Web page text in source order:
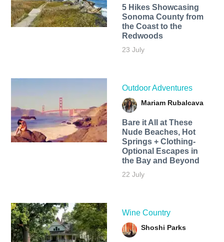
5 Hikes Showcasing
Sonoma County from
the Coast to the
Redwoods
23 July
Outdoor Adventures
Mariam Rubalcava
Bare it All at These
Nude Beaches, Hot
Springs + Clothing-
Optional Escapes in
the Bay and Beyond
22 July
Wine Country
Shoshi Parks